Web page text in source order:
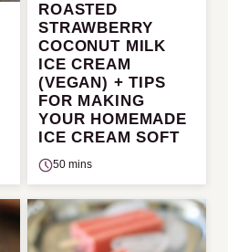
ROASTED
STRAWBERRY
COCONUT MILK
ICE CREAM
(VEGAN) + TIPS
FOR MAKING
YOUR HOMEMADE
ICE CREAM SOFT
50 mins